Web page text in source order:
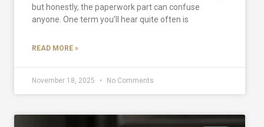
but honestly, the paperwork part can confuse
anyone. One term you’ll hear quite often is
READ MORE »
November 18, 2025 No Comments